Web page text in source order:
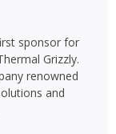
sponsor for
Grizzly.
renowned
and